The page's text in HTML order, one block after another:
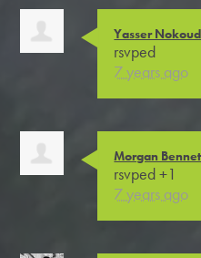
Yasser
rsvped
7 years ago
Morgan
rsvped +1
7 years ago